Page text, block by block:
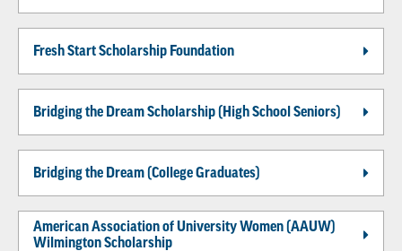
Fresh Start Scholarship Foundation
Bridging the Dream Scholarship (High School Seniors)
Bridging the Dream (College Graduates)
American Association of University Women (AAUW)
Wilmington Scholarship